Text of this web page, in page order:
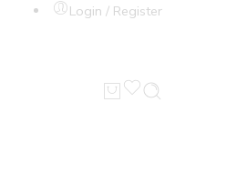
Login / Register